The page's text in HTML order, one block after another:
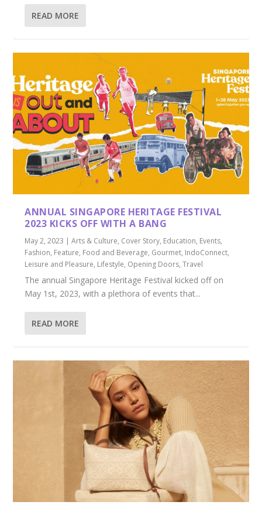
READ MORE
ANNUAL SINGAPORE HERITAGE FESTIVAL
2023 KICKS OFF WITH A BANG
May 2, 2023 |Arts & Culture, Cover Story, Education, Events,
Fashion, Feature, Food and Beverage, Gourmet, IndoConnect,
Leisure and Pleasure, Lifestyle, Opening Doors,Travel
The annual Singapore Heritage Festival kicked off on
May 1st, 2023, with a plethora of events that...
READ MORE